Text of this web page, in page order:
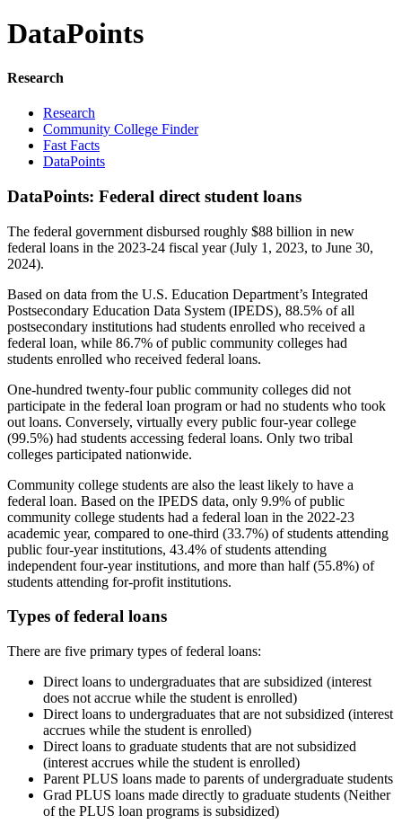
DataPoints
Research
Research
Community College Finder
Fast Facts
DataPoints
DataPoints: Federal direct student loans
The federal government disbursed roughly $88 billion in new
federal loans in the 2023-24 fiscal year (July 1, 2023, to June 30,
2024).
Based on data from the U.S. Education Department’s Integrated
Postsecondary Education Data System (IPEDS), 88.5% of all
postsecondary institutions had students enrolled who received a
federal loan, while 86.7% of public community colleges had
students enrolled who received federal loans.
One-hundred twenty-four public community colleges did not
participate in the federal loan program or had no students who took
out loans. Conversely, virtually every public four-year college
(99.5%) had students accessing federal loans. Only two tribal
colleges participated nationwide.
Community college students are also the least likely to have a
federal loan. Based on the IPEDS data, only 9.9% of public
community college students had a federal loan in the 2022-23
academic year, compared to one-third (33.7%) of students attending
public four-year institutions, 43.4% of students attending
independent four-year institutions, and more than half (55.8%) of
students attending for-profit institutions.
Types of federal loans
There are five primary types of federal loans:
Direct loans to undergraduates that are subsidized (interest
does not accrue while the student is enrolled)
Direct loans to undergraduates that are not subsidized (interest
accrues while the student is enrolled)
Direct loans to graduate students that are not subsidized
(interest accrues while the student is enrolled)
Parent PLUS loans made to parents of undergraduate students
Grad PLUS loans made directly to graduate students (Neither
of the PLUS loan programs is subsidized)